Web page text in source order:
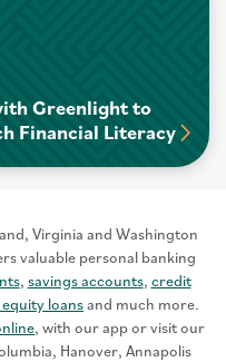
Greenlight to
Financial Literacy
Virginia and Washington
valuable personal banking
, savings accounts, credit
loansand much more.
, with our app or visit our
Hanover, Annapolis